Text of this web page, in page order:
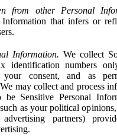
from other Personal
that infers or
Information. We collect
identification numbers
your consent, and as
may collect and process
be Sensitive Personal
as your political
partners)